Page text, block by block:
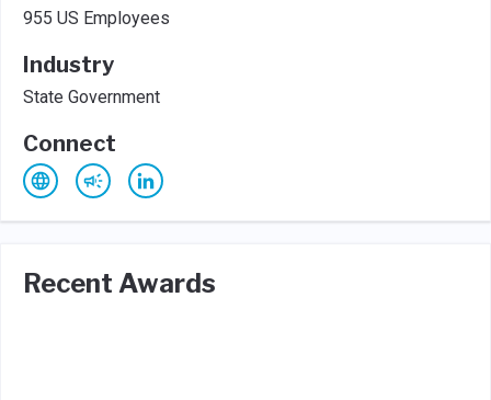
955 US Employees
Industry
State Government
Connect
Recent Awards